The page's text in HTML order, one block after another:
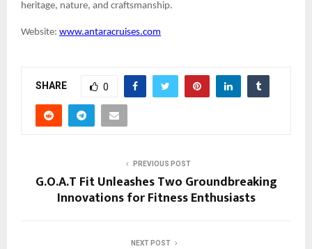
heritage, nature, and craftsmanship.
Website: www.antaracruises.com
SHARE 0
PREVIOUS POST
G.O.A.T Fit Unleashes Two Groundbreaking
Innovations for Fitness Enthusiasts
NEXT POST